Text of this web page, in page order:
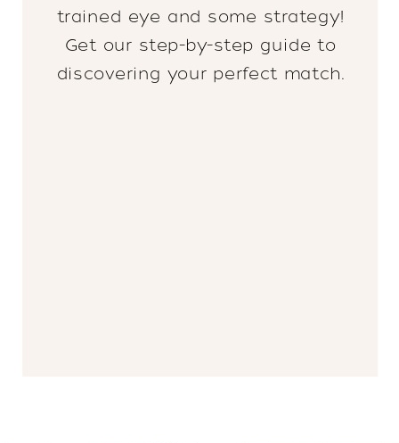
trained eye and some strategy!
Get our step-by-step guide to
discovering your perfect match.